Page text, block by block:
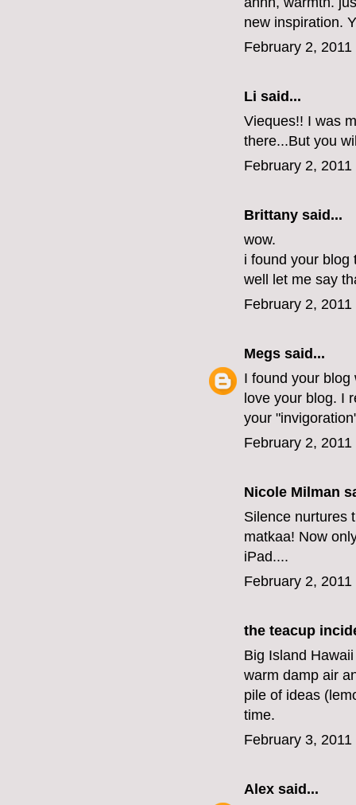
new inspiration.
February 2,
Li said...
Vieques!! I was
there...But you
February 2,
Brittany said...
wow.
i found your blog
well let me say
February 2,
Megs said...
I found your
love your blog. I
your
February 2,
Nicole Milman
Silence nurtures
matkaa! Now
iPad....
February 2,
the teacup
Big Island
warm damp air
pile of ideas
time.
February 3,
Alex said...